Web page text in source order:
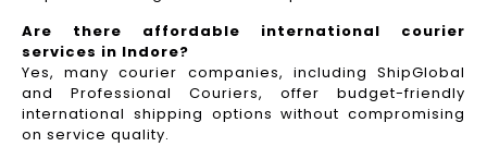
Are there affordable international courier
services in Indore?
Yes, many courier companies, including ShipGlobal
and Professional Couriers, offer budget-friendly
international shipping options without compromising
on service quality.